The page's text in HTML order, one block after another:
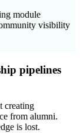
module
visibility
pipelines
creating
from alumni.
is lost.